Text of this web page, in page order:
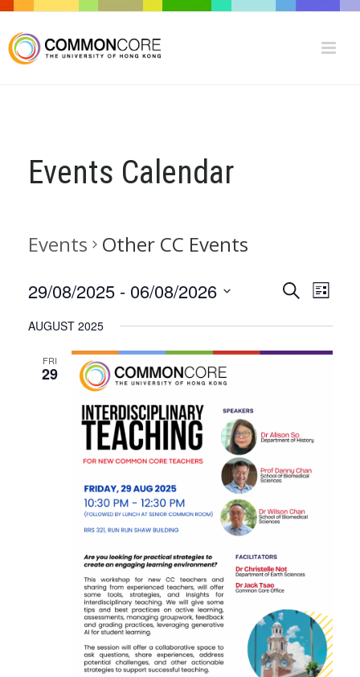
Events Calendar
Events Other CC Events
E
V
E
S
S
E
R
C
H
A
SearchE
I
G
A
List
29/08/2025 - 06/08/2026
date.
AUGUST 2025
FRI
29